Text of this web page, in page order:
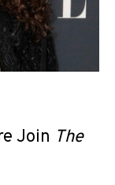
Join The